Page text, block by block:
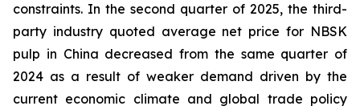
constraints. In the second quarter of 2025, the third-
party industry quoted average net price for NBSK
pulp in China decreased from the same quarter of
2024 as a result of weaker demand driven by the
current economic climate and global trade policy